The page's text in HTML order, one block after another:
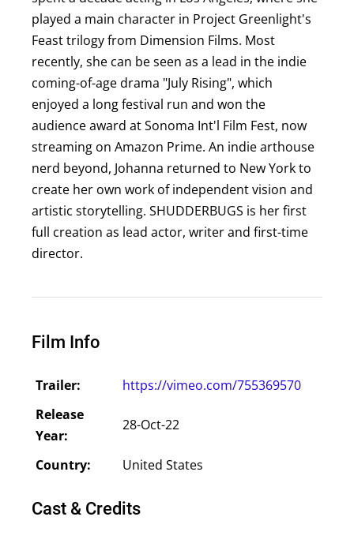
played a main character in Project Greenlight's
Feast trilogy from Dimension Films. Most
recently, she can be seen as a lead in the indie
coming-of-age drama "July Rising", which
enjoyed a long festival run and won the
audience award at Sonoma Int'l Film Fest, now
streaming on Amazon Prime. An indie arthouse
nerd beyond, Johanna returned to New York to
create her own work of independent vision and
artistic storytelling. SHUDDERBUGS is her first
full creation as lead actor, writer and first-time
director.
Film Info
Trailer:
https://vimeo.com/755369570
Release
Year:
28-Oct-22
Country: United States
Cast & Credits